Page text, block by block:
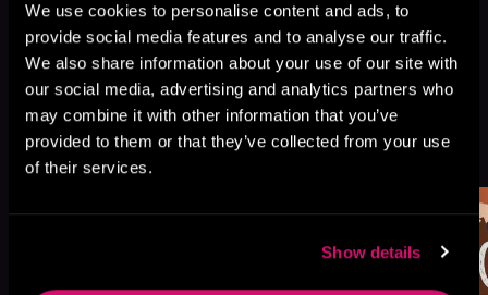
We use cookies to personalise content and ads, to
provide social media features and to analyse our traffic.
We also share information about your use of our site with
our social media, advertising and analytics partners who
may combine it with other information that you’ve
provided to them or that they’ve collected from your use
of their services.
Show details
More Titles You Might
Like
See All>